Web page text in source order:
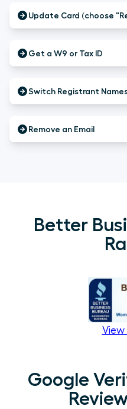
Update Card (choose
Get a W9 or Tax ID
Switch Registrant
Remove an Email
Better
Google